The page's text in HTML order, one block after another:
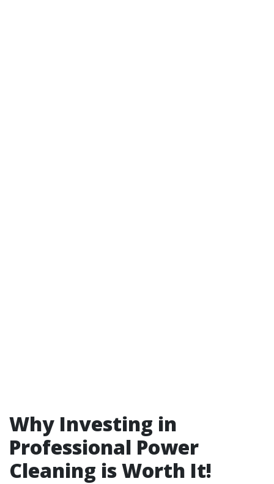
Why Investing in
Professional Power
Cleaning is Worth It!